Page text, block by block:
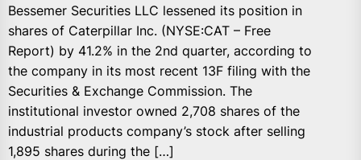
Bessemer Securities LLC lessened its position in
shares of Caterpillar Inc. (NYSE:CAT – Free
Report) by 41.2% in the 2nd quarter, according to
the company in its most recent 13F filing with the
Securities & Exchange Commission. The
institutional investor owned 2,708 shares of the
industrial products company’s stock after selling
1,895 shares during the […]